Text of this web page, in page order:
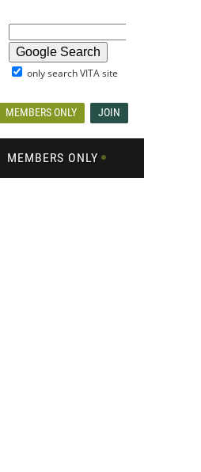
only search VITA site
MEMBERS ONLY JOIN
MEMBERS ONLY